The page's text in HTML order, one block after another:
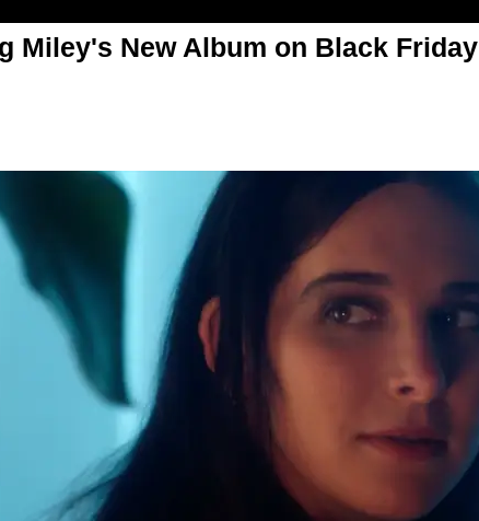
Miley's New Album on Black Friday